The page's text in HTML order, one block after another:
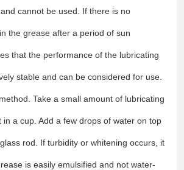
cannot be used. If there is no
the grease after a period of sun
that the performance of the lubricating
stable and can be considered for use.
Take a small amount of lubricating
in a cup. Add a few drops of water on top
rod. If turbidity or whitening occurs, it
is easily emulsified and not water-